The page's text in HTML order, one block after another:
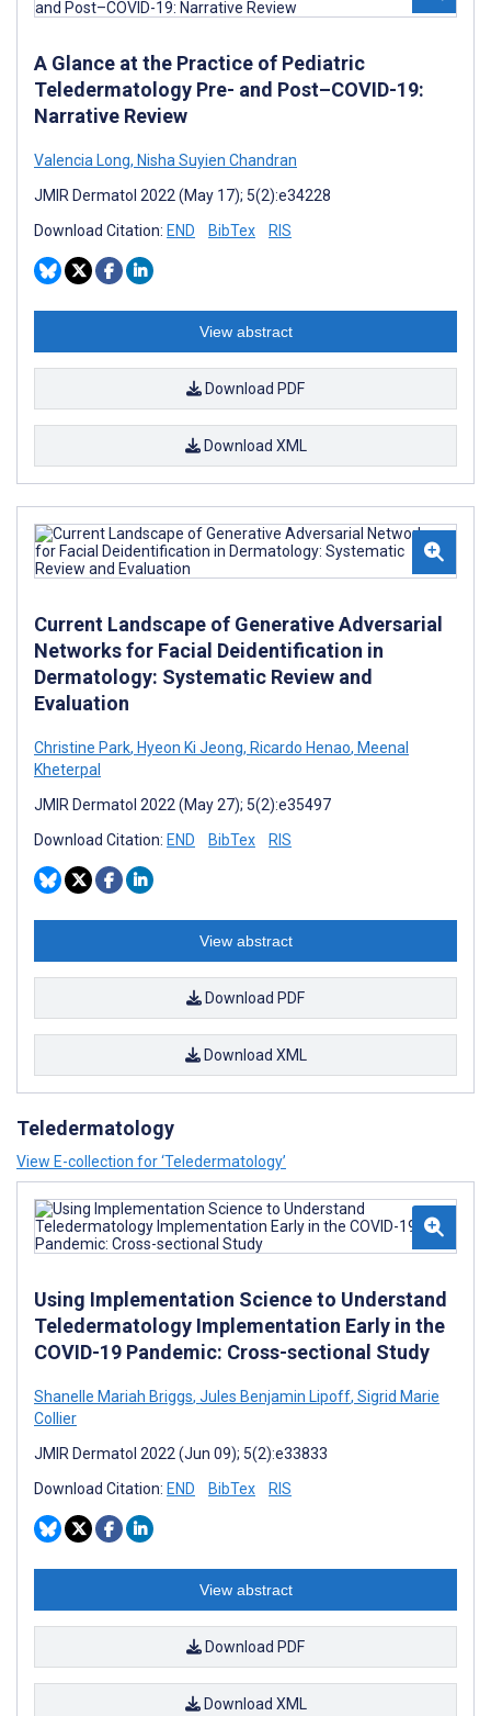
A Glance at the Practice of Pediatric
Teledermatology Pre- and Post–COVID-19:
Narrative Review
Valencia Long, Nisha Suyien Chandran
JMIR Dermatol 2022 (May 17); 5(2):e34228
Download Citation: END BibTex RIS
View abstract
Download PDF
Download XML
Current Landscape of Generative Adversarial
Networks for Facial Deidentification in
Dermatology: Systematic Review and
Evaluation
Christine Park, Hyeon Ki Jeong, Ricardo Henao, Meenal
Kheterpal
JMIR Dermatol 2022 (May 27); 5(2):e35497
Download Citation: END BibTex RIS
View abstract
Download PDF
Download XML
Teledermatology
View E-collection for ‘Teledermatology’
Using Implementation Science to Understand
Teledermatology Implementation Early in the
COVID-19 Pandemic: Cross-sectional Study
Shanelle Mariah Briggs, Jules Benjamin Lipoff, Sigrid Marie
Collier
JMIR Dermatol 2022 (Jun 09); 5(2):e33833
Download Citation: END BibTex RIS
View abstract
Download PDF
Download XML